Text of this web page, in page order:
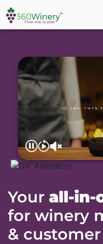
Your all-in-
for winery
&